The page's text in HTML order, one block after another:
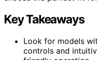
Key Takeaways
Look for models
controls and